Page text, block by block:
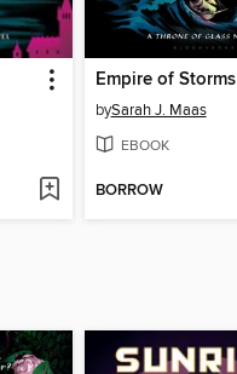
Empire of Storms
bySarah J. Maas
EBOOK
BORROW